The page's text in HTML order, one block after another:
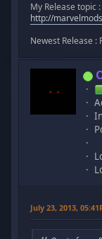
My Release topic :
http://
Newest Release :
July 23, 2013,